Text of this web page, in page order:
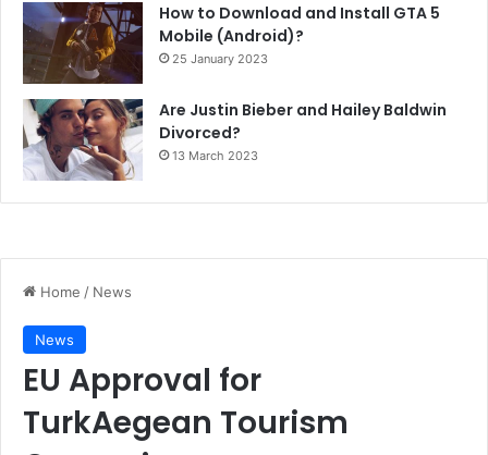
How to Download and Install GTA 5
Mobile (Android)?
25 January 2023
Are Justin Bieber and Hailey Baldwin
Divorced?
13 March 2023